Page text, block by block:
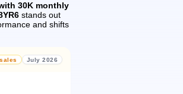
30K monthly
stands out
and shifts
July 2026